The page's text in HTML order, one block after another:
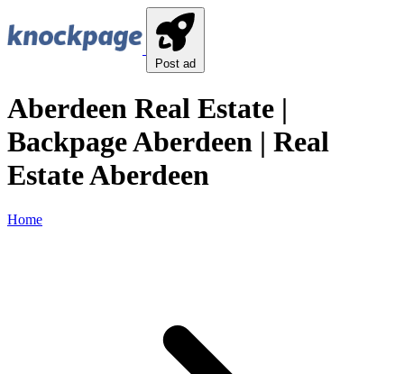
Post ad
Aberdeen Real Estate |
Backpage Aberdeen | Real
Estate Aberdeen
Home